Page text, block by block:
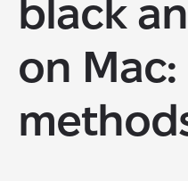
black
on Mac: